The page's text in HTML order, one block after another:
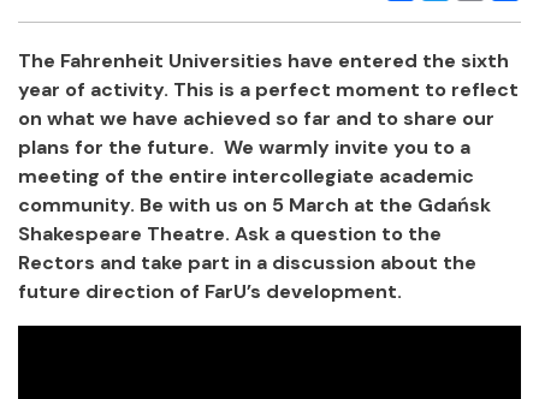
Facebook
Twitter
Email
The Fahrenheit Universities have entered the sixth
year of activity. This is a perfect moment to reflect
on what we have achieved so far and to share our
plans for the future. We warmly invite you to a
meeting of the entire intercollegiate academic
community. Be with us on 5 March at the Gdańsk
Shakespeare Theatre. Ask a question to the
Rectors and take part in a discussion about the
future direction of FarU’s development.